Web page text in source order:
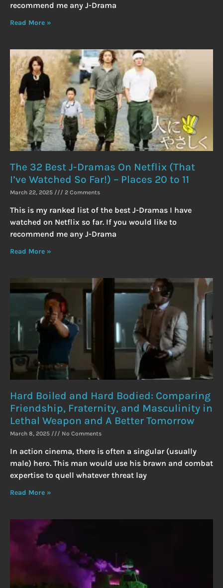
recommend me any J-Drama
Read More »
The 32 Best J-Dramas On Netflix (That
I’ve Watched So Far!) – Places 20 to 11
March 22, 2025 2 Comments
This is my ranked list of the best J-Dramas I have
watched on Netflix so far. If you would like to
recommend me any J-Drama
Read More »
Hard Boiled and Hard Bodied: Comparing
Friendship, Fraternity, and Masculinity in
Lethal Weapon and A Better Tomorrow
March 8, 2025 No Comments
In action cinema, there is often a singular (usually
male) hero. This man would use his brawn and combat
expertise to quell whatever threat lay
Read More »